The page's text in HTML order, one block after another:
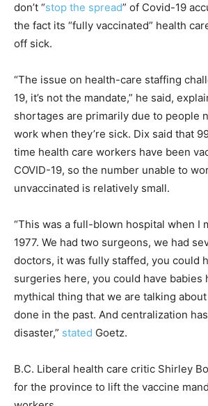
don’t “stop the spread” of Covid-19
the fact its “fully vaccinated” health
off sick.
“The issue on health-care staffing
19, it’s not the mandate,” he said,
shortages are primarily due to people
work when they’re sick. Dix said that
time health care workers have been
COVID-19, so the number unable to
unvaccinated is relatively small.
“This was a full-blown hospital when I
1977. We had two surgeons, we had
doctors, it was fully staffed, you could
surgeries here, you could have babies
mythical thing that we are talking
done in the past. And centralization
disaster,” stated Goetz.
B.C. Liberal health care critic Shirley
for the province to lift the vaccine